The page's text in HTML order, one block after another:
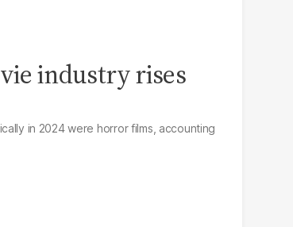
industry rises
in 2024 were horror films, accounting